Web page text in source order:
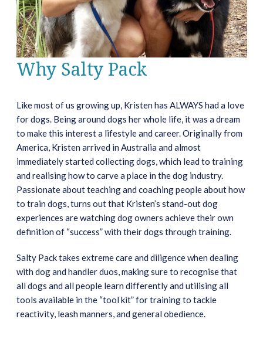
Why Salty Pack
Like most of us growing up, Kristen has ALWAYS had a love
for dogs. Being around dogs her whole life, it was a dream
to make this interest a lifestyle and career. Originally from
America, Kristen arrived in Australia and almost
immediately started collecting dogs, which lead to training
and realising how to carve a place in the dog industry.
Passionate about teaching and coaching people about how
to train dogs, turns out that Kristen’s stand-out dog
experiences are watching dog owners achieve their own
definition of “success” with their dogs through training.
Salty Pack takes extreme care and diligence when dealing
with dog and handler duos, making sure to recognise that
all dogs and all people learn differently and utilising all
tools available in the “tool kit” for training to tackle
reactivity, leash manners, and general obedience.